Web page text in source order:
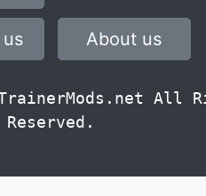
About us
All
Reserved.